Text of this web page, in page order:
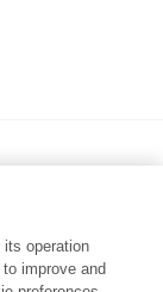
operation
improve and